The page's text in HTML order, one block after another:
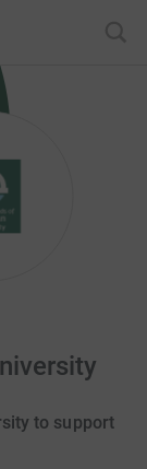
to support